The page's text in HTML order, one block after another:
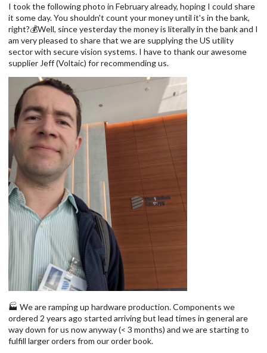
I took the following photo in February already, hoping I could share
it some day. You shouldn't count your money until it's in the bank,
right?💰Well, since yesterday the money is literally in the bank and I
am very pleased to share that we are supplying the US utility
sector with secure vision systems. I have to thank our awesome
supplier Jeff (Voltaic) for recommending us.
🏭 We are ramping up hardware production. Components we
ordered 2 years ago started arriving but lead times in general are
way down for us now anyway (< 3 months) and we are starting to
fulfill larger orders from our order book.